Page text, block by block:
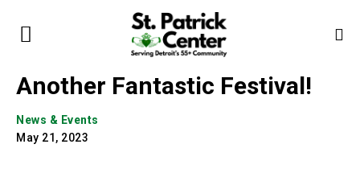
Another Fantastic Festival!
News & Events
May 21, 2023